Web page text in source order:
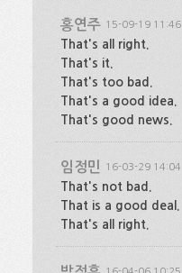
홍연주 15-09-19 11:46
That's all right.
That's it.
That's too bad.
That's a good idea.
That's good news.
임정민 16-03-29 14:04
That's not bad.
That is a good deal.
That's all right.